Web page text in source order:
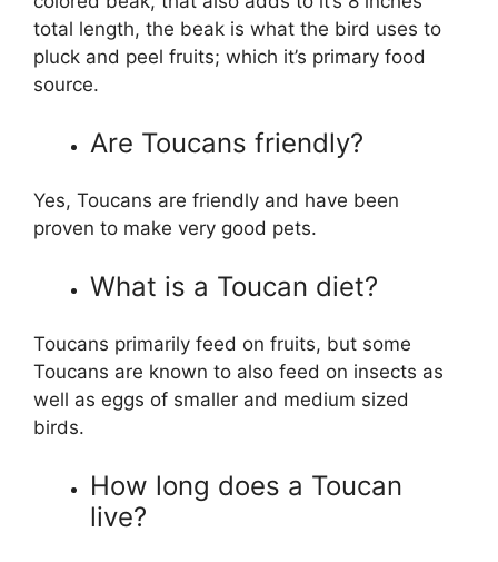
total length, the beak is what the bird uses to
pluck and peel fruits; which it’s primary food
source.
Are Toucans friendly?
Yes, Toucans are friendly and have been
proven to make very good pets.
What is a Toucan diet?
Toucans primarily feed on fruits, but some
Toucans are known to also feed on insects as
well as eggs of smaller and medium sized
birds.
How long does a Toucan
live?